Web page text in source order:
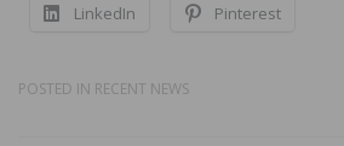
LinkedIn Pinterest
POSTED IN RECENT NEWS